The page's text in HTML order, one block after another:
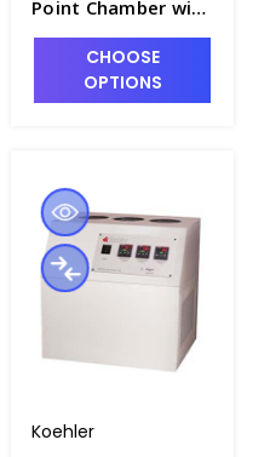
Point Chamber with
Inlet and Outlet
Connections -
P2240-2
CHOOSE
OPTIONS
Koehler